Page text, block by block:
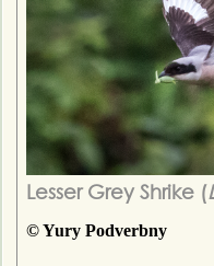
Lesser Grey Shrike (
© Yury Podverbny